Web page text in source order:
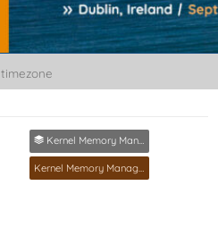
Kernel Memory Management MC